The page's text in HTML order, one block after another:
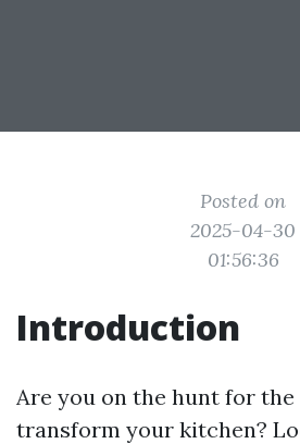
Posted on
2025-04-30
01:56:36
Introduction
Are you on the hunt for
transform your kitchen?